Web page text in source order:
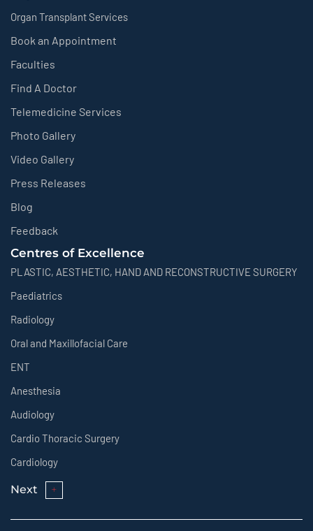
Organ Transplant Services
Book an Appointment
Faculties
Find A Doctor
Telemedicine Services
Photo Gallery
Video Gallery
Press Releases
Blog
Feedback
Centres of Excellence
PLASTIC, AESTHETIC, HAND AND RECONSTRUCTIVE SURGERY
Paediatrics
Radiology
Oral and Maxillofacial Care
ENT
Anesthesia
Audiology
Cardio Thoracic Surgery
Cardiology
Next